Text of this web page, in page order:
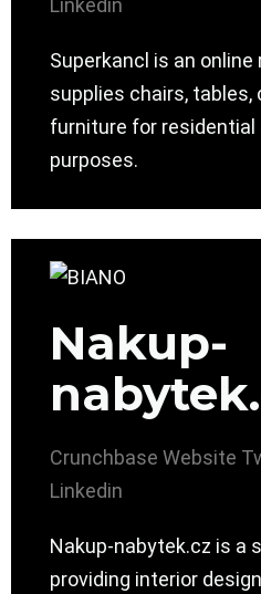
Linkedin
Superkancl is an
supplies chairs, tables,
furniture for residential
purposes.
Nakup-
Crunchbase Website
Linkedin
Nakup-nabytek.cz is a
providing interior